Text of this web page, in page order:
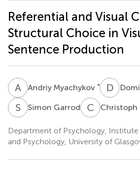
Referential and Visual
Structural Choice in
Sentence Production
A MAndriy Myachykov * D T
S GSimon Garrod C SChristoph
Department of Psychology,
and Psychology, University of